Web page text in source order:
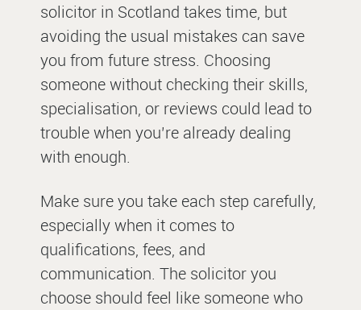
solicitor in Scotland takes time, but
avoiding the usual mistakes can save
you from future stress. Choosing
someone without checking their skills,
specialisation, or reviews could lead to
trouble when you’re already dealing
with enough.
Make sure you take each step carefully,
especially when it comes to
qualifications, fees, and
communication. The solicitor you
choose should feel like someone who